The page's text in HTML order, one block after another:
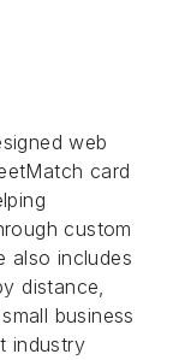
web
card
custom
also includes
distance,
business
industry